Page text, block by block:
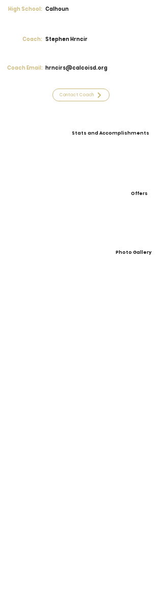
High School: Calhoun
Coach: Stephen Hrncir
Coach Email: hrncirs@calcoisd.org
Contact Coach
Stats and Accomplishments
Offers
Photo Gallery